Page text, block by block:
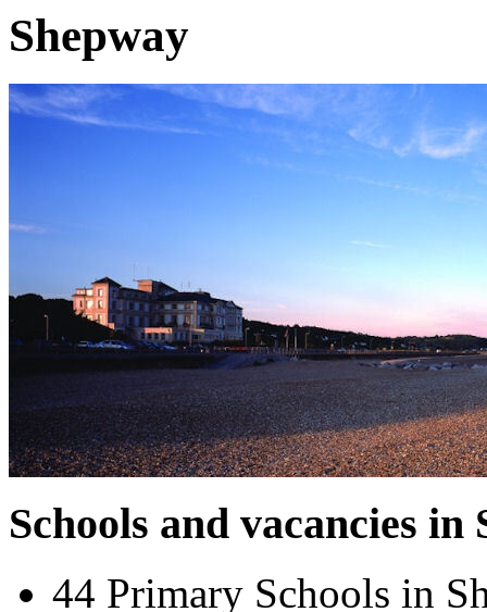
Shepway
Schools and vacancies in
44 Primary Schools in